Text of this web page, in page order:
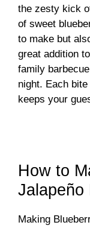
the zesty kick
of sweet
to make but
great addition
family
night. Each
keeps your
How to
Jalapeño
Making